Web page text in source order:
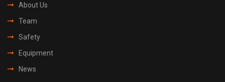
About Us
Team
Safety
Equipment
News